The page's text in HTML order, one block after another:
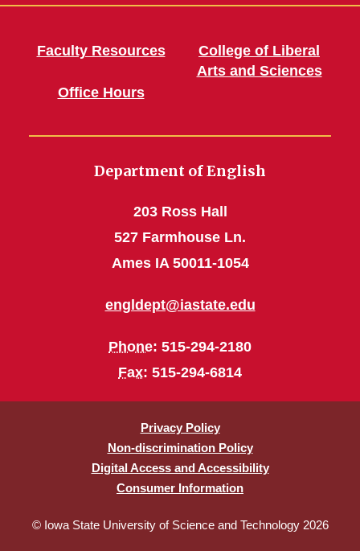
Faculty Resources
Office Hours
College of Liberal
Arts and Sciences
Department of English
203 Ross Hall
527 Farmhouse Ln.
Ames IA 50011-1054
engldept@iastate.edu
Phone: 515-294-2180
Fax: 515-294-6814
Privacy Policy
Non-discrimination Policy
Digital Access and Accessibility
Consumer Information
© Iowa State University of Science and Technology 2026